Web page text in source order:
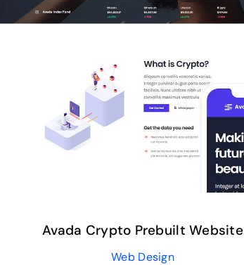
Avada Crypto Prebuilt Website
Web Design